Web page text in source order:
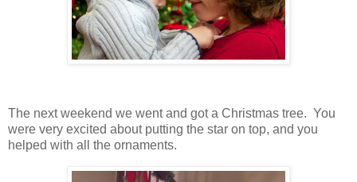
The next weekend we went and got a Christmas tree. You
were very excited about putting the star on top, and you
helped with all the ornaments.